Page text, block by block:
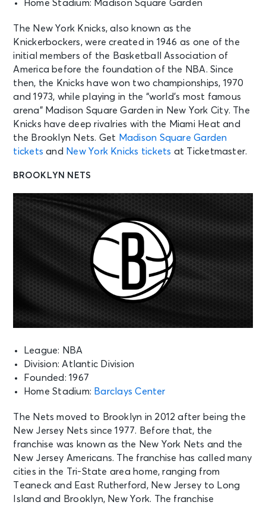
Home Stadium: Madison Square Garden
The New York Knicks, also known as the
Knickerbockers, were created in 1946 as one of the
initial members of the Basketball Association of
America before the foundation of the NBA. Since
then, the Knicks have won two championships, 1970
and 1973, while playing in the “world’s most famous
arena” Madison Square Garden in New York City. The
Knicks have deep rivalries with the Miami Heat and
the Brooklyn Nets. Get Madison Square Garden
tickets and New York Knicks tickets at Ticketmaster.
BROOKLYN NETS
League: NBA
Division: Atlantic Division
Founded: 1967
Home Stadium: Barclays Center
The Nets moved to Brooklyn in 2012 after being the
New Jersey Nets since 1977. Before that, the
franchise was known as the New York Nets and the
New Jersey Americans. The franchise has called many
cities in the Tri-State area home, ranging from
Teaneck and East Rutherford, New Jersey to Long
Island and Brooklyn, New York. The franchise